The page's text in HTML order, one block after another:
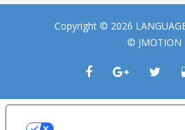
Copyright © 2026
© JMOTION